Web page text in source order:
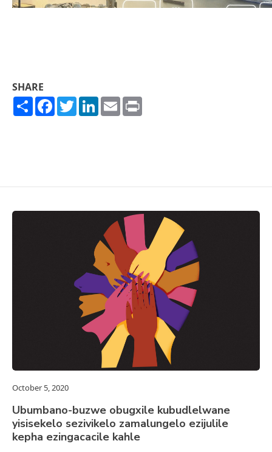
SHARE
ShareFacebook
TwitterLinkedIn
Email
October 5, 2020
Ubumbano-buzwe obugxile kubudlelwane
yisisekelo sezivikelo zamalungelo ezijulile
kepha ezingacacile kahle